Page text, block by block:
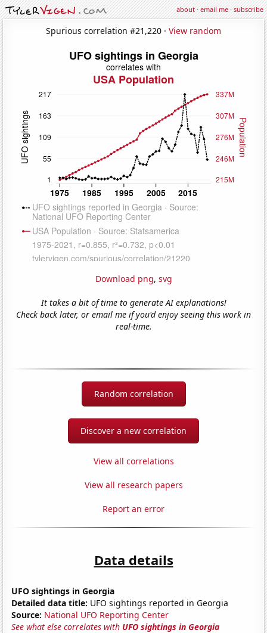
about·email me·subscribe
Spurious correlation #21,220 · View random
Download png, svg
It takes a bit of time to generate AI explanations!
Check back later, or email me if you'd enjoy seeing this work in
real-time.
Random correlation
Discover a new correlation
View all correlations
View all research papers
Report an error
Data details
UFO sightings in Georgia
Detailed data title: UFO sightings reported in Georgia
Source: National UFO Reporting Center
See what else correlates with UFO sightings in Georgia